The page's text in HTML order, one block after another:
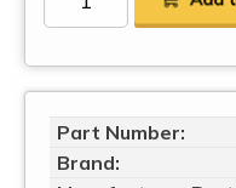
Part Number:
Brand: